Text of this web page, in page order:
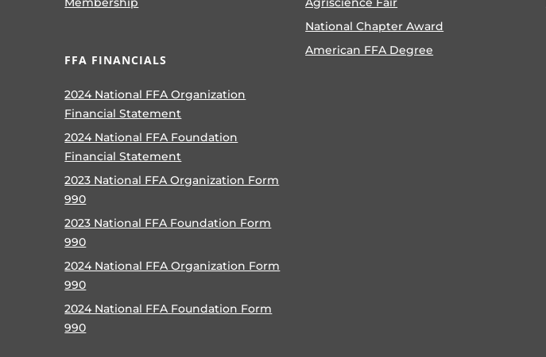
FFA FINANCIALS
2024 National FFA Organization
Financial Statement
2024 National FFA Foundation
Financial Statement
2023 National FFA Organization Form
990
2023 National FFA Foundation Form
990
2024 National FFA Organization Form
990
2024 National FFA Foundation Form
990
National Chapter Award
American FFA Degree